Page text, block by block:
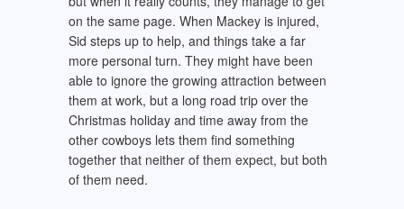
on the same page. When Mackey is injured,
Sid steps up to help, and things take a far
more personal turn. They might have been
able to ignore the growing attraction between
them at work, but a long road trip over the
Christmas holiday and time away from the
other cowboys lets them find something
together that neither of them expect, but both
of them need.